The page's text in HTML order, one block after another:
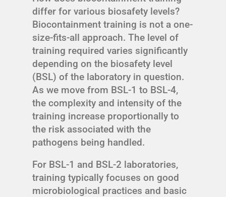
differ for various biosafety levels?
Biocontainment training is not a one-
size-fits-all approach. The level of
training required varies significantly
depending on the biosafety level
(BSL) of the laboratory in question.
As we move from BSL-1 to BSL-4,
the complexity and intensity of the
training increase proportionally to
the risk associated with the
pathogens being handled.
For BSL-1 and BSL-2 laboratories,
training typically focuses on good
microbiological practices and basic